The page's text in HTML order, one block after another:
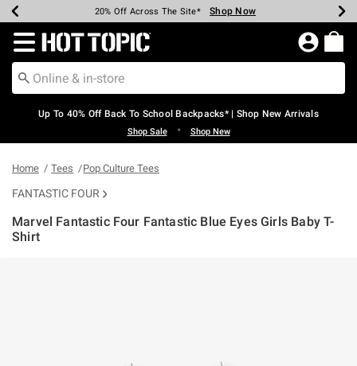
Earn Hot Cash Every $40 Spent* Shop Now
20% Off Across The Site* Shop Now
Up To 50% Off Select Styles* Shop Now
Up To 60% Off Clearance* Shop Now
Free Pickup In-Store* Shop Now
Free Shipping Over $75* Shop Now
Redirect to Hot Topic Home Page
Up To 40% Off Back To School Backpacks* | Shop New Arrivals
Shop Sale • Shop New
Home Tees Pop Culture Tees
FANTASTIC FOUR
Marvel Fantastic Four Fantastic Blue Eyes Girls Baby T-
Shirt